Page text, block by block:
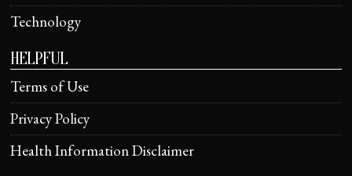
Technology
HELPFUL
Terms of Use
Privacy Policy
Health Information Disclaimer